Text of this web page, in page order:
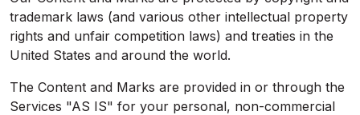
trademark laws (and various other intellectual property
rights and unfair competition laws) and treaties in the
United States and around the world.
The Content and Marks are provided in or through the
Services "AS IS" for your personal, non-commercial